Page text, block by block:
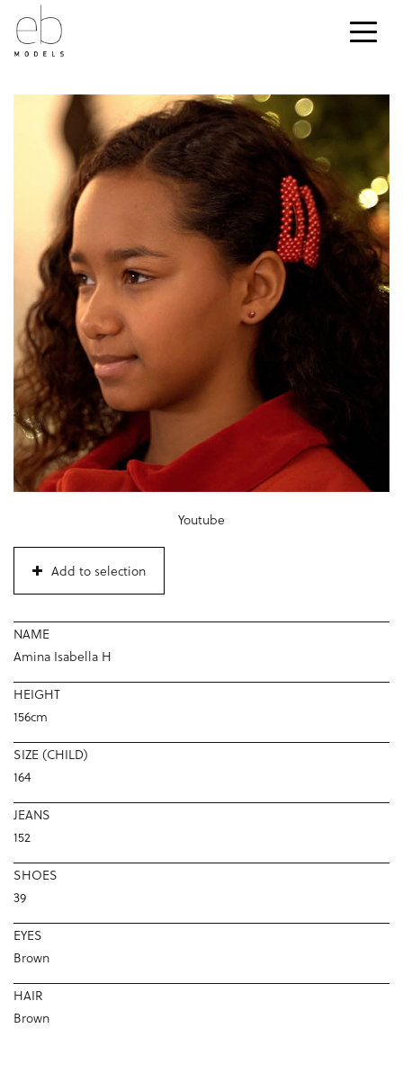
Youtube
Add to selection
NAME
Amina Isabella H
HEIGHT
156cm
SIZE (CHILD)
164
JEANS
152
SHOES
39
EYES
Brown
HAIR
Brown